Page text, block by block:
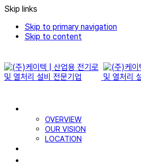
Skip links
Skip to primary navigation
Skip to content
OVERVIEW
OUR VISION
LOCATION